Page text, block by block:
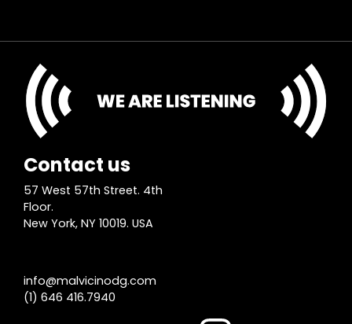
Contact us
57 West 57th Street. 4th
Floor.
New York, NY 10019. USA
info@malvicinodg.com
(1) 646 416.7940